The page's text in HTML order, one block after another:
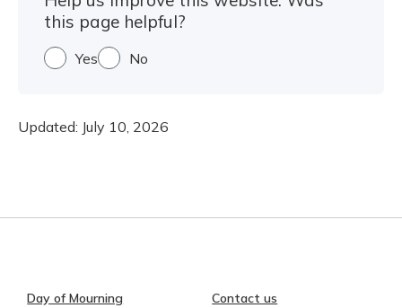
this page helpful?
Yes No
Updated: July 10, 2026
Day of Mourning Contact us